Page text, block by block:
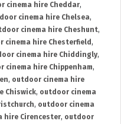
cinema hire Cheddar,
cinema hire Chelsea,
cinema hire Cheshunt,
cinema hire Chesterfield ,
cinema hire Chiddingly,
cinema hire Chippenham,
, outdoor cinema hire
Chiswick, outdoor cinema
, outdoor cinema
hire Cirencester, outdoor